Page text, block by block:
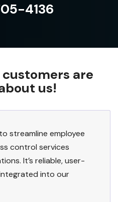
4136
are
us!
streamline employee
control services
It’s reliable, user-
into our